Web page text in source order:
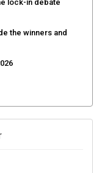
lock-in debate
the winners and